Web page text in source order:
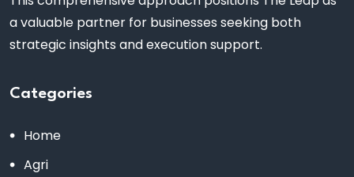
a valuable partner for businesses seeking both
strategic insights and execution support.
Categories
Home
Agri